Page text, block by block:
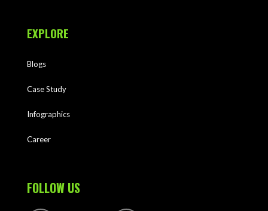
EXPLORE
Blogs
Case Study
Infographics
Career
FOLLOW US